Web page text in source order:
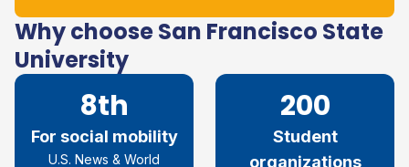
Why choose San Francisco State
University
8th
For social mobility
U.S. News & World
200
Student
organizations